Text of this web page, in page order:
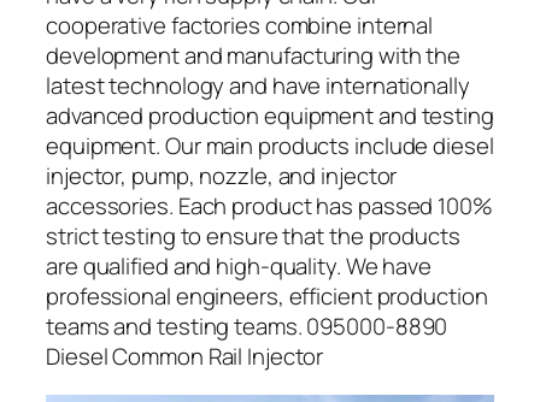
cooperative factories combine internal
development and manufacturing with the
latest technology and have internationally
advanced production equipment and testing
equipment. Our main products include diesel
injector, pump, nozzle, and injector
accessories. Each product has passed 100%
strict testing to ensure that the products
are qualified and high-quality. We have
professional engineers, efficient production
teams and testing teams. 095000-8890
Diesel Common Rail Injector